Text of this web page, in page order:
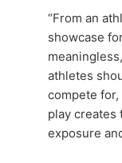
“From an
showcase
athletes
compete
play creates
exposure